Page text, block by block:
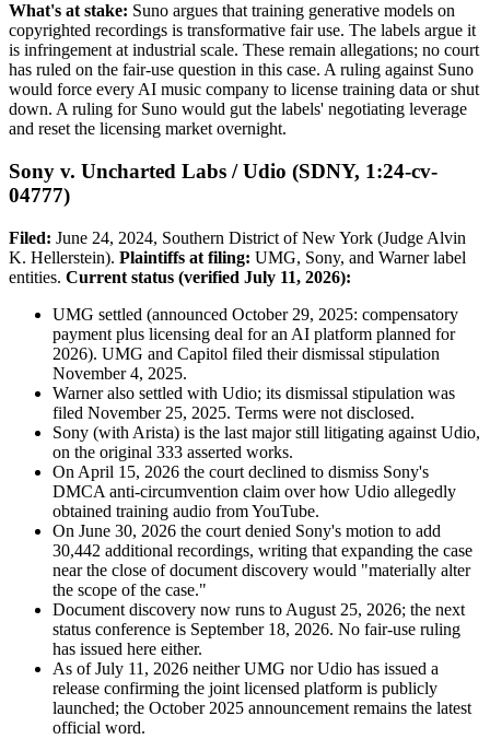
What's at stake: Suno argues that training generative models on
copyrighted recordings is transformative fair use. The labels argue it
is infringement at industrial scale. These remain allegations; no court
has ruled on the fair-use question in this case. A ruling against Suno
would force every AI music company to license training data or shut
down. A ruling for Suno would gut the labels' negotiating leverage
and reset the licensing market overnight.
Sony v. Uncharted Labs / Udio (SDNY, 1:24-cv-
04777)
Filed: June 24, 2024, Southern District of New York (Judge Alvin
K. Hellerstein). Plaintiffs at filing: UMG, Sony, and Warner label
entities. Current status (verified July 11, 2026):
UMG settled (announced October 29, 2025: compensatory
payment plus licensing deal for an AI platform planned for
2026). UMG and Capitol filed their dismissal stipulation
November 4, 2025.
Warner also settled with Udio; its dismissal stipulation was
filed November 25, 2025. Terms were not disclosed.
Sony (with Arista) is the last major still litigating against Udio,
on the original 333 asserted works.
On April 15, 2026 the court declined to dismiss Sony's
DMCA anti-circumvention claim over how Udio allegedly
obtained training audio from YouTube.
On June 30, 2026 the court denied Sony's motion to add
30,442 additional recordings, writing that expanding the case
near the close of document discovery would "materially alter
the scope of the case."
Document discovery now runs to August 25, 2026; the next
status conference is September 18, 2026. No fair-use ruling
has issued here either.
As of July 11, 2026 neither UMG nor Udio has issued a
release confirming the joint licensed platform is publicly
launched; the October 2025 announcement remains the latest
official word.